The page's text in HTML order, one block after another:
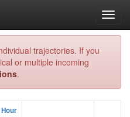
trajectories. If you
or multiple incoming
.
Hour